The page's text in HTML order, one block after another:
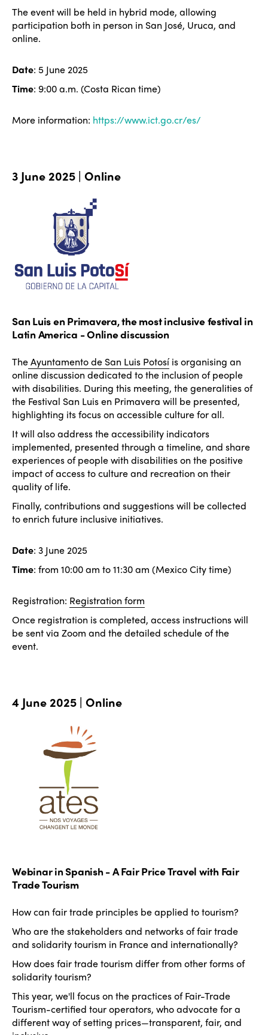
The event will be held in hybrid mode, allowing
participation both in person in San José, Uruca, and
online.
Date: 5 June 2025
Time: 9:00 a.m. (Costa Rican time)
More information: https://www.ict.go.cr/es/
3 June 2025 | Online
San Luis en Primavera, the most inclusive festival in
Latin America - Online discussion
TheAyuntamento de San Luis Potosíis organising an
online discussion dedicated to the inclusion of people
with disabilities. During this meeting, the generalities of
the Festival San Luis en Primavera will be presented,
highlighting its focus on accessible culture for all.
It will also address the accessibility indicators
implemented, presented through a timeline, and share
experiences of people with disabilities on the positive
impact of access to culture and recreation on their
quality of life.
Finally, contributions and suggestions will be collected
to enrich future inclusive initiatives.
Date: 3 June 2025
Time: from 10:00 am to 11:30 am (Mexico City time)
Registration: Registration form
Once registration is completed, access instructions will
be sent via Zoom and the detailed schedule of the
event.
4 June 2025 | Online
Webinar in Spanish - A Fair Price Travel with Fair
Trade Tourism
How can fair trade principles be applied to tourism?
Who are the stakeholders and networks of fair trade
and solidarity tourism in France and internationally?
How does fair trade tourism differ from other forms of
solidarity tourism?
This year, we'll focus on the practices of Fair-Trade
Tourism-certified tour operators, who advocate for a
different way of setting prices—transparent, fair, and
ISTO
Who we are
Why join?
World Congress 2024
Awards 2024
Members
Regions
Africa
Themes